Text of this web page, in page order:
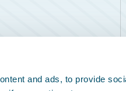
and ads, to provide